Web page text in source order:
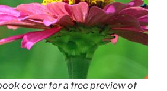
cover for a free preview of